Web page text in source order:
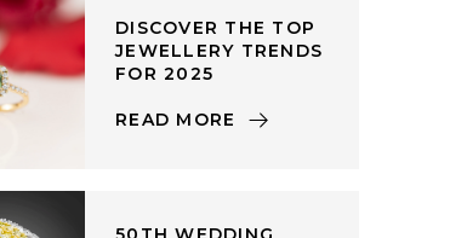
DISCOVER THE TOP
JEWELLERY TRENDS
FOR 2025
READ MORE